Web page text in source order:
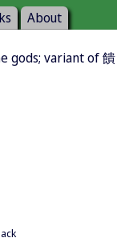
About
gods; variant of